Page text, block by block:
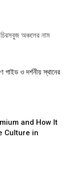
অঞ্চলের নাম
গাইড ও দর্শনীয় স্থানের
and How It
Culture in